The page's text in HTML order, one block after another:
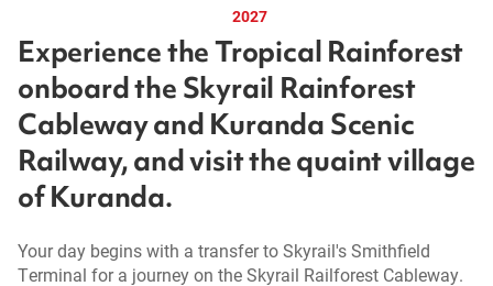
2027
Experience the Tropical Rainforest
onboard the Skyrail Rainforest
Cableway and Kuranda Scenic
Railway, and visit the quaint village
of Kuranda.
Your day begins with a transfer to Skyrail's Smithfield
Terminal for a journey on the Skyrail Railforest Cableway.